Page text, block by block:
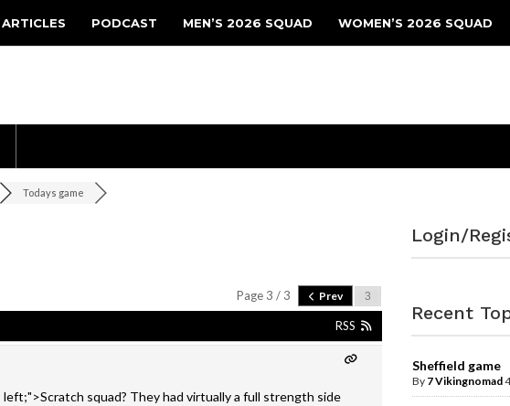
ARTICLES PODCAST MEN’S 2026 SQUAD WOMEN’S 2026 SQUAD
Todays game
Page 3 / 3 Prev
RSS
squad? They had virtually a full strength side
Login/
Recent
Sheffield game
By 7 Vikingnomad